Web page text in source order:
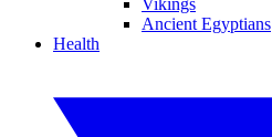
Vikings
Ancient Egyptians
Health